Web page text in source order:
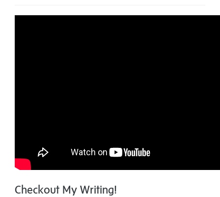
Checkout My Writing!